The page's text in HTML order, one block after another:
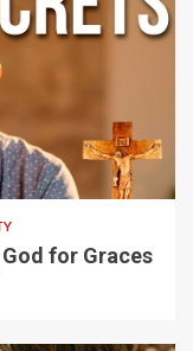
for Graces